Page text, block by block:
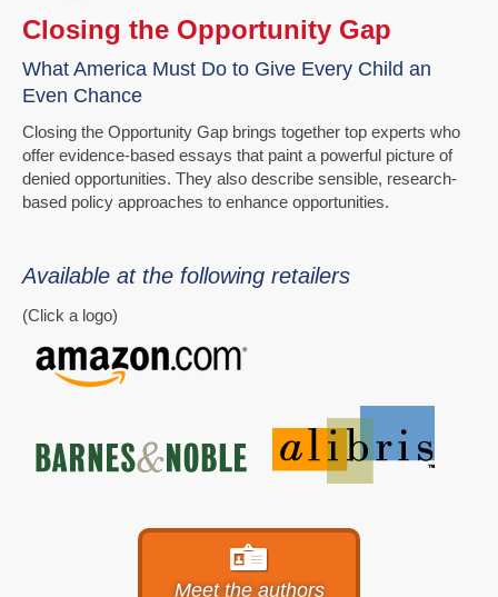
Closing the Opportunity Gap
What America Must Do to Give Every Child an
Even Chance
Closing the Opportunity Gap brings together top experts who
offer evidence-based essays that paint a powerful picture of
denied opportunities. They also describe sensible, research-
based policy approaches to enhance opportunities.
Available at the following retailers
(Click a logo)
Meet the authors